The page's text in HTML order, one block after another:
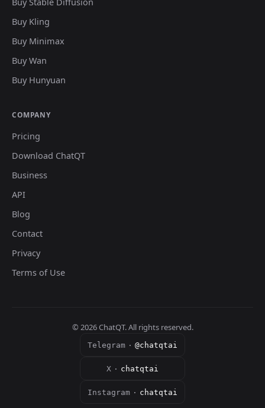
Buy Kling
Buy Minimax
Buy Wan
Buy Hunyuan
COMPANY
Pricing
Download ChatQT
Business
API
Blog
Contact
Privacy
Terms of Use
© 2026ChatQT. All rights reserved.
Telegram · @chatqtai
X · chatqtai
Instagram · chatqtai